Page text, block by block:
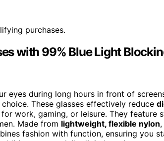
purchases.
with 99% Blue Light
eyes during long hours in front of
These glasses effectively reduce
work, gaming, or leisure. They feature
Made from lightweight, flexible nylon
fashion with function, ensuring you